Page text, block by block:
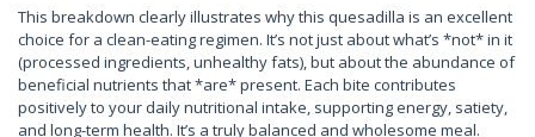
This breakdown clearly illustrates why this quesadilla is an excellent
choice for a clean-eating regimen. It’s not just about what’s *not* in it
(processed ingredients, unhealthy fats), but about the abundance of
beneficial nutrients that *are* present. Each bite contributes
positively to your daily nutritional intake, supporting energy, satiety,
and long-term health. It’s a truly balanced and wholesome meal.